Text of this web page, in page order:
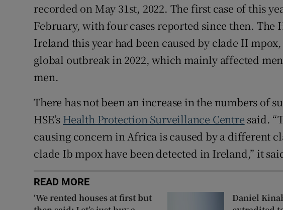
recorded on May 31st, 2022. The first case of this
February, with four cases reported since then. The
Ireland this year had been caused by clade II
global outbreak in 2022, which mainly affected
men.
There has not been an increase in the numbers of
HSE’s Health Protection Surveillance Centre said.
causing concern in Africa is caused by a different
clade Ib mpox have been detected in Ireland,” it
READ MORE
‘We rented houses at first but
Daniel